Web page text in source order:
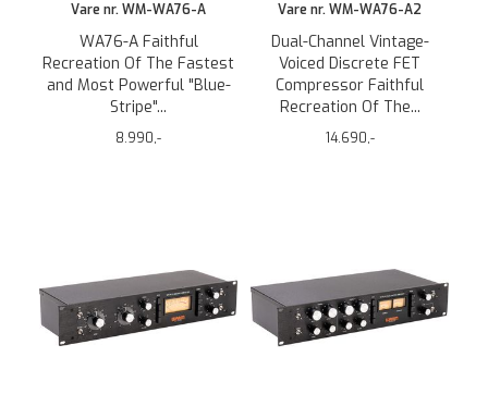
Vare nr. WM-WA76-A
WA76-A Faithful
Recreation Of The Fastest
and Most Powerful "Blue-
Stripe"...
8.990,-
Vare nr. WM-WA76-A2
Dual-Channel Vintage-
Voiced Discrete FET
Compressor Faithful
Recreation Of The...
14.690,-